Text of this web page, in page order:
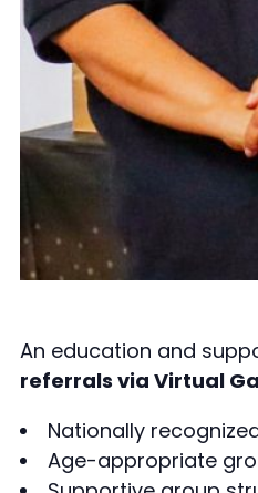
An education and
referrals via Virtual
Nationally
Age-appropriate